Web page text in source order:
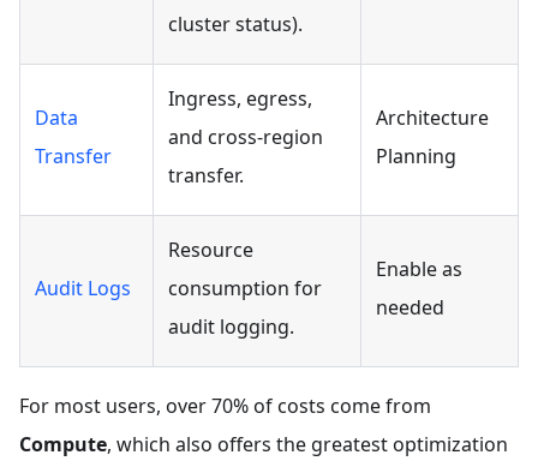
cluster status).
Data
Transfer
Ingress, egress,
and cross-region
transfer.
Architecture
Planning
Audit Logs
Resource
consumption for
audit logging.
Enable as
needed
For most users, over 70% of costs come from
Compute, which also offers the greatest optimization